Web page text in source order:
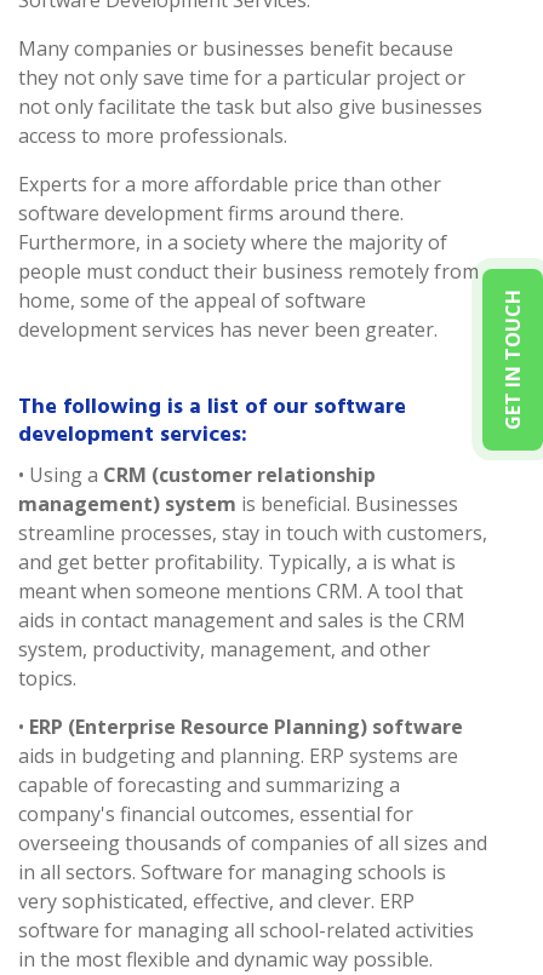
GET IN TOUCH
Many companies or businesses benefit because
they not only save time for a particular project or
not only facilitate the task but also give businesses
access to more professionals.
Experts for a more affordable price than other
software development firms around there.
Furthermore, in a society where the majority of
people must conduct their business remotely from
home, some of the appeal of software
development services has never been greater.
The following is a list of our software
development services:
• Using a CRM (customer relationship
management) system is beneficial. Businesses
streamline processes, stay in touch with customers,
and get better profitability. Typically, a is what is
meant when someone mentions CRM. A tool that
aids in contact management and sales is the CRM
system, productivity, management, and other
topics.
• ERP (Enterprise Resource Planning) software
aids in budgeting and planning. ERP systems are
capable of forecasting and summarizing a
company's financial outcomes, essential for
overseeing thousands of companies of all sizes and
in all sectors. Software for managing schools is
very sophisticated, effective, and clever. ERP
software for managing all school-related activities
in the most flexible and dynamic way possible.